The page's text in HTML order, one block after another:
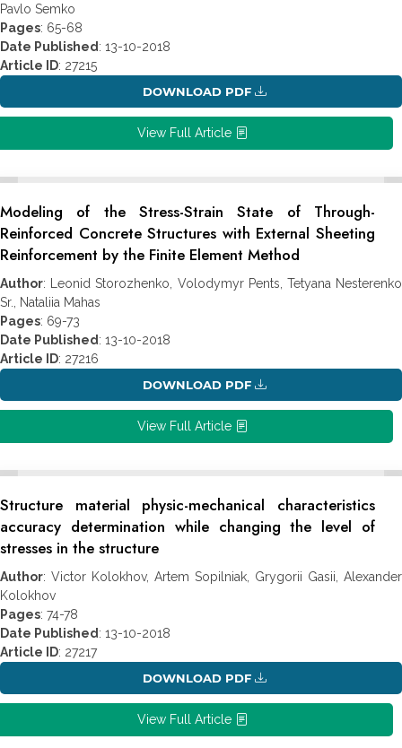
Pavlo Semko
Pages: 65-68
Date Published : 13-10-2018
Article ID: 27215
DOWNLOAD PDF
View Full Article
Modeling of the Stress-Strain State of Through-
Reinforced Concrete Structures with External Sheeting
Reinforcement by the Finite Element Method
Author: Leonid Storozhenko, Volodymyr Pents, Tetyana Nesterenko
Sr., Nataliia Mahas
Pages: 69-73
Date Published : 13-10-2018
Article ID: 27216
DOWNLOAD PDF
View Full Article
Structure material physic-mechanical characteristics
accuracy determination while changing the level of
stresses in the structure
Author: Victor Kolokhov, Artem Sopilniak, Grygorii Gasii, Alexander
Kolokhov
Pages: 74-78
Date Published : 13-10-2018
Article ID: 27217
DOWNLOAD PDF
View Full Article